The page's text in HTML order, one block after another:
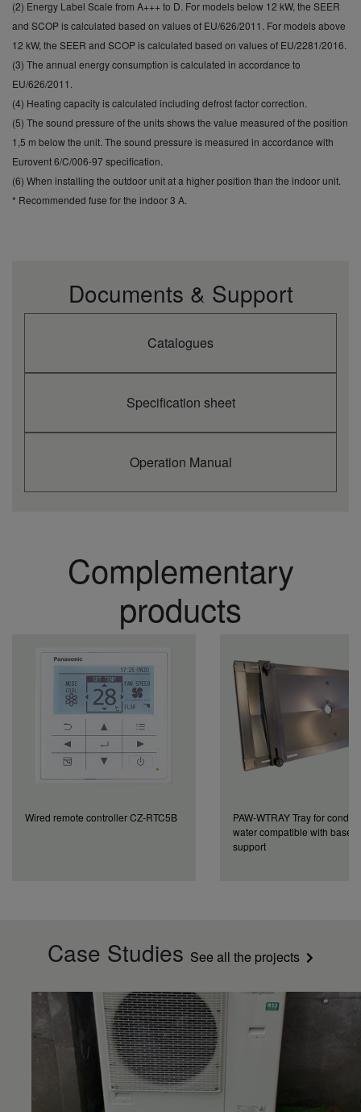
(2) Energy Label Scale from A+++ to D. For models below 12 kW, the SEER
and SCOP is calculated based on values of EU/626/2011. For models above
12 kW, the SEER and SCOP is calculated based on values of EU/2281/2016.
(3) The annual energy consumption is calculated in accordance to
EU/626/2011.
(4) Heating capacity is calculated including defrost factor correction.
(5) The sound pressure of the units shows the value measured of the position
1,5 m below the unit. The sound pressure is measured in accordance with
Eurovent 6/C/006-97 specification.
(6) When installing the outdoor unit at a higher position than the indoor unit.
* Recommended fuse for the indoor 3 A.
Documents & Support
Catalogues
Specification sheet
Operation Manual
Complementary
products
Wired remote controller CZ-RTC5B
PAW-WTRAY Tray for
water compatible with base
support
Case Studies See all the projects